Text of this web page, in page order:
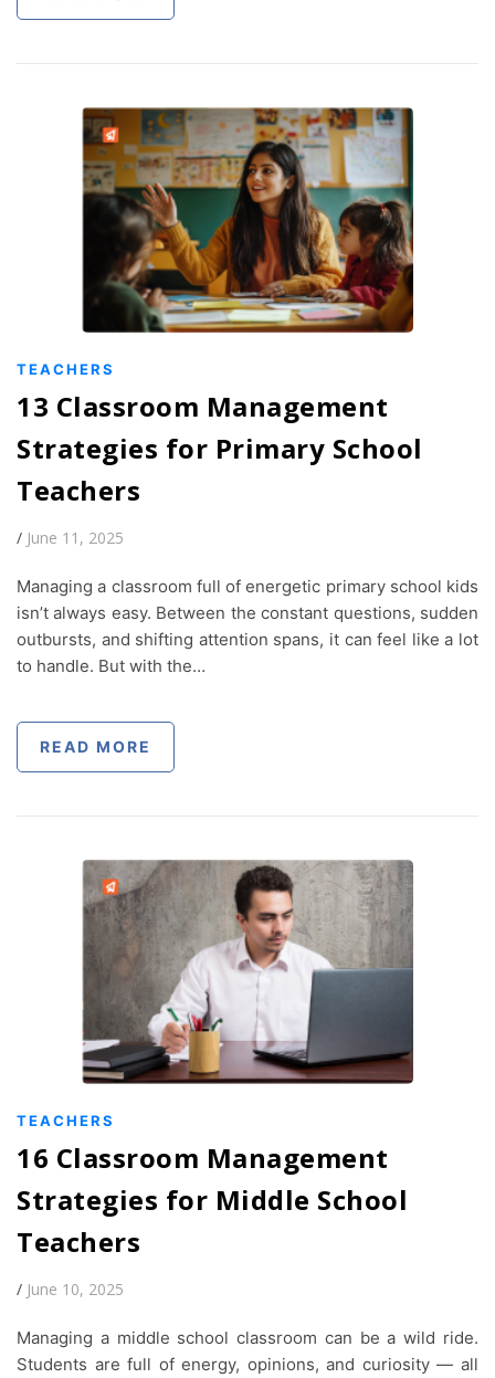
TEACHERS
13 Classroom Management
Strategies for Primary School
Teachers
/ June 11, 2025
Managing a classroom full of energetic primary school kids
isn’t always easy. Between the constant questions, sudden
outbursts, and shifting attention spans, it can feel like a lot
to handle. But with the…
READ MORE
TEACHERS
16 Classroom Management
Strategies for Middle School
Teachers
/ June 10, 2025
Managing a middle school classroom can be a wild ride.
Students are full of energy, opinions, and curiosity — all